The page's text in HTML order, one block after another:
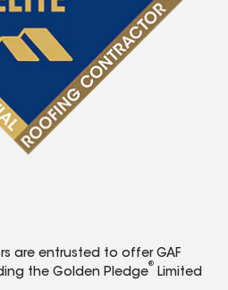
are entrusted to offer GAF
the Golden Pledge
®
Limited